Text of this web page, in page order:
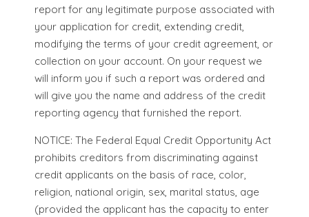
report for any legitimate purpose associated with
your application for credit, extending credit,
modifying the terms of your credit agreement, or
collection on your account. On your request we
will inform you if such a report was ordered and
will give you the name and address of the credit
reporting agency that furnished the report.
NOTICE: The Federal Equal Credit Opportunity Act
prohibits creditors from discriminating against
credit applicants on the basis of race, color,
religion, national origin, sex, marital status, age
(provided the applicant has the capacity to enter